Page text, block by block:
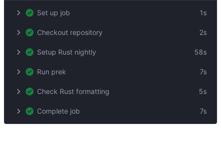
Set up job 1s
Checkout repository 2s
Setup Rust nightly 58s
Run prek 7s
Check Rust formatting 5s
Complete job 7s